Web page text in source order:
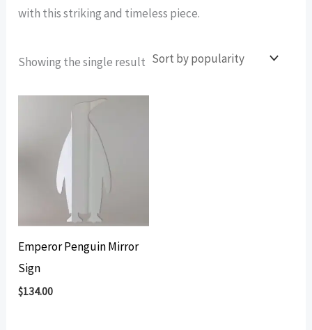
with this striking and timeless piece.
Showing the single result
Emperor Penguin Mirror
Sign
$134.00